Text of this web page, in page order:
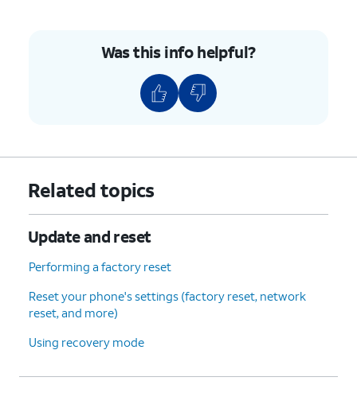
Was this info helpful?
Related topics
Update and reset
Performing a factory reset
Reset your phone's settings (factory reset, network
reset, and more)
Using recovery mode